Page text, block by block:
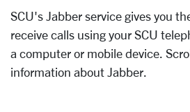
SCU's Jabber service gives you
receive calls using your SCU
a computer or mobile device.
information about Jabber.